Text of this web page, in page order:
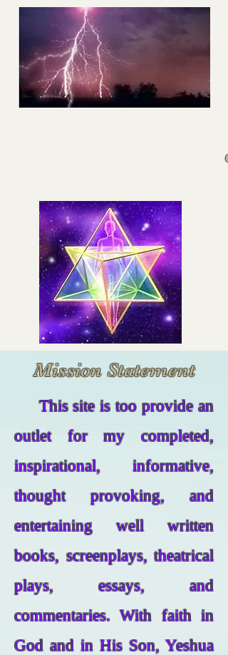
Mission Statement
This site is too provide an
outlet for my completed,
inspirational, informative,
thought provoking, and
entertaining well written
books, screenplays, theatrical
plays, essays, and
commentaries. With faith in
God and in His Son, Yeshua